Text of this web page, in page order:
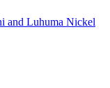
and Luhuma Nickel